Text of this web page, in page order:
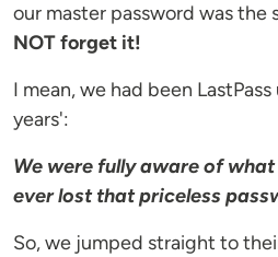
our master password was the
NOT forget it!
I mean, we had been
years':
We were fully aware of
ever lost that priceless
So, we jumped straight to